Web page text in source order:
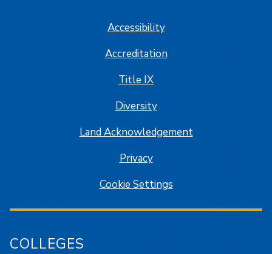
Accessibility
Accreditation
Title IX
Diversity
Land Acknowledgement
Privacy
Cookie Settings
COLLEGES